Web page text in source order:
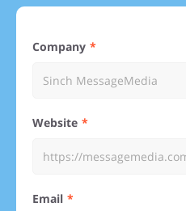
Company
Website
Email